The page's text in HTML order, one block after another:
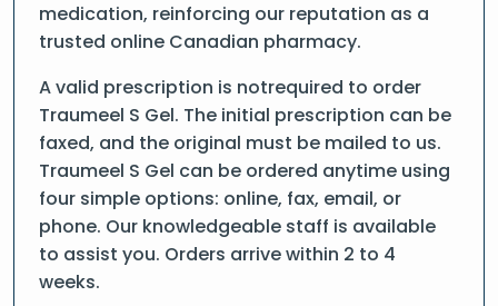
medication, reinforcing our reputation as a
trusted online Canadian pharmacy.
A valid prescription is notrequired to order
Traumeel S Gel. The initial prescription can be
faxed, and the original must be mailed to us.
Traumeel S Gel can be ordered anytime using
four simple options: online, fax, email, or
phone. Our knowledgeable staff is available
to assist you. Orders arrive within 2 to 4
weeks.